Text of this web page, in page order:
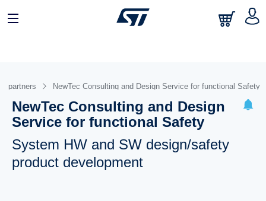
partners NewTec Consulting and Design Service for functional Safety
NewTec Consulting and Design
Service for functional Safety
System HW and SW design/safety
product development